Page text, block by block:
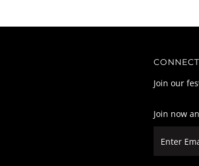
CONNECT
Join our
Join now